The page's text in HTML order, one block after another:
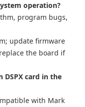
operation?
program bugs,
update firmware
the board if
card in the
with Mark